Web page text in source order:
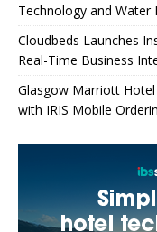
Technology and
Cloudbeds Launches
Real-Time Business
Glasgow Marriott
with IRIS Mobile